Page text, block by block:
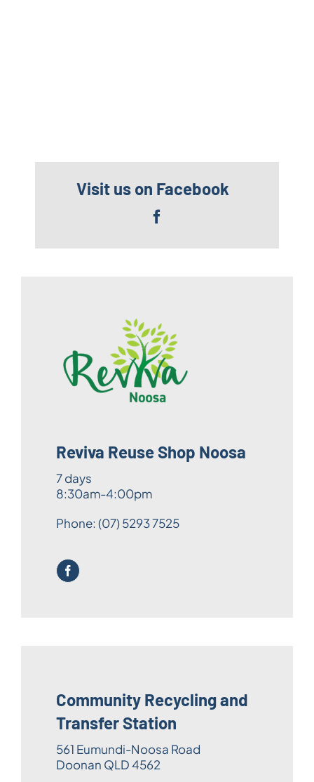
Reviva Reuse Shop Noosa
7 days
8:30am-4:00pm
Phone: (07) 5293 7525
Community Recycling and
Transfer Station
561 Eumundi-Noosa Road
Doonan QLD 4562
Visit us on Facebook